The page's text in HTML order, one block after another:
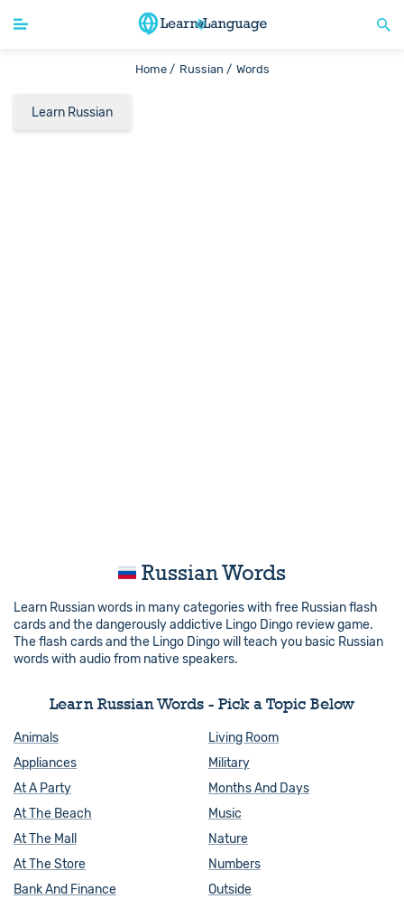
Home / Russian / Words
Learn Russian
Russian Words
Learn Russian words in many categories with free Russian flash
cards and the dangerously addictive Lingo Dingo review game.
The flash cards and the Lingo Dingo will teach you basic Russian
words with audio from native speakers.
Learn Russian Words - Pick a Topic Below
Animals
Appliances
At A Party
At The Beach
At The Mall
At The Store
Bank And Finance
Living Room
Military
Months And Days
Music
Nature
Numbers
Outside